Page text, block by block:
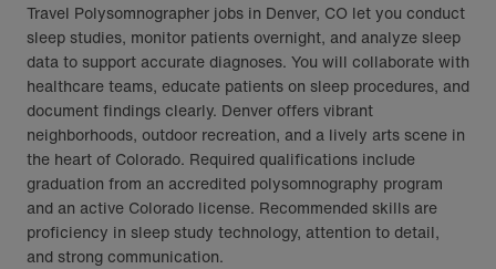
Travel Polysomnographer jobs in Denver, CO let you conduct
sleep studies, monitor patients overnight, and analyze sleep
data to support accurate diagnoses. You will collaborate with
healthcare teams, educate patients on sleep procedures, and
document findings clearly. Denver offers vibrant
neighborhoods, outdoor recreation, and a lively arts scene in
the heart of Colorado. Required qualifications include
graduation from an accredited polysomnography program
and an active Colorado license. Recommended skills are
proficiency in sleep study technology, attention to detail,
and strong communication.